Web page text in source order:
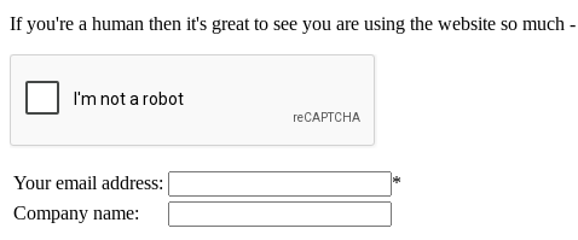
If you're a human then it's great to see you are using the website so
Your email address:
*
Company name: